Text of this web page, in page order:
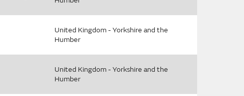
United Kingdom - Yorkshire and the
Humber
United Kingdom - Yorkshire and the
Humber